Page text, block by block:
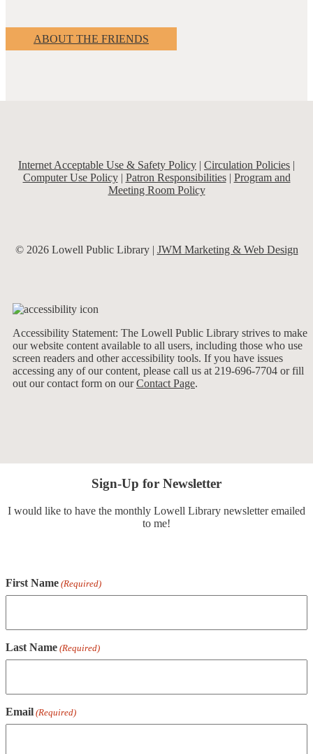
ABOUT THE FRIENDS
Internet Acceptable Use & Safety Policy | Circulation Policies |
Computer Use Policy| Patron Responsibilities| Program and
Meeting Room Policy
© 2026 Lowell Public Library | JWM Marketing & Web Design
Accessibility Statement: The Lowell Public Library strives to make
our website content available to all users, including those who use
screen readers and other accessibility tools. If you have issues
accessing any of our content, please call us at 219-696-7704 or fill
out our contact form on ourContact Page.
Sign-Up for Newsletter
I would like to have the monthly Lowell Library newsletter emailed
to me!
First Name (Required)
Last Name (Required)
Email (Required)